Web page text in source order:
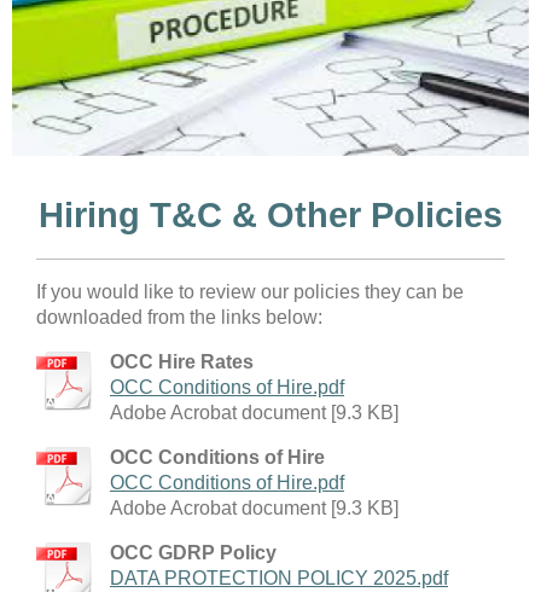
Hiring T&C & Other Policies
If you would like to review our policies they can be
downloaded from the links below:
OCC Hire Rates
OCC Conditions of Hire.pdf
Adobe Acrobat document [9.3 KB]
OCC Conditions of Hire
OCC Conditions of Hire.pdf
Adobe Acrobat document [9.3 KB]
OCC GDRP Policy
DATA PROTECTION POLICY 2025.pdf